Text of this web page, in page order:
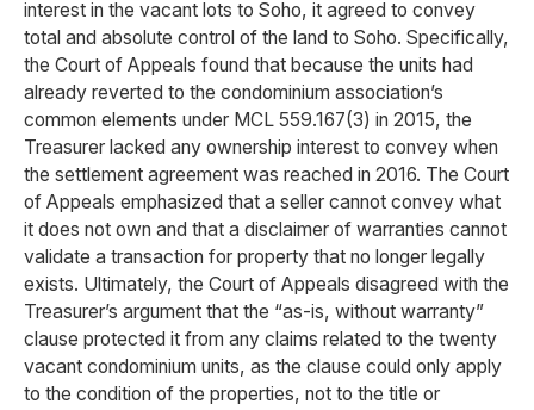
interest in the vacant lots to Soho, it agreed to convey
total and absolute control of the land to Soho. Specifically,
the Court of Appeals found that because the units had
already reverted to the condominium association’s
common elements under MCL 559.167(3) in 2015, the
Treasurer lacked any ownership interest to convey when
the settlement agreement was reached in 2016. The Court
of Appeals emphasized that a seller cannot convey what
it does not own and that a disclaimer of warranties cannot
validate a transaction for property that no longer legally
exists. Ultimately, the Court of Appeals disagreed with the
Treasurer’s argument that the “as-is, without warranty”
clause protected it from any claims related to the twenty
vacant condominium units, as the clause could only apply
to the condition of the properties, not to the title or